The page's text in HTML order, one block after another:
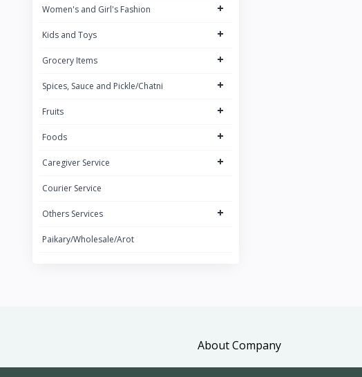
Brand
ACI
Women's and Girl's Fashion +
Kids and Toys +
Grocery Items +
Spices, Sauce and Pickle/Chatni +
Fruits +
Foods +
Caregiver Service +
Courier Service
Others Services +
Paikary/Wholesale/Arot
About Company